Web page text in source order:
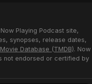
Playing Podcast site,
synopses, release dates,
Database (TMDB). Now
not endorsed or certified by